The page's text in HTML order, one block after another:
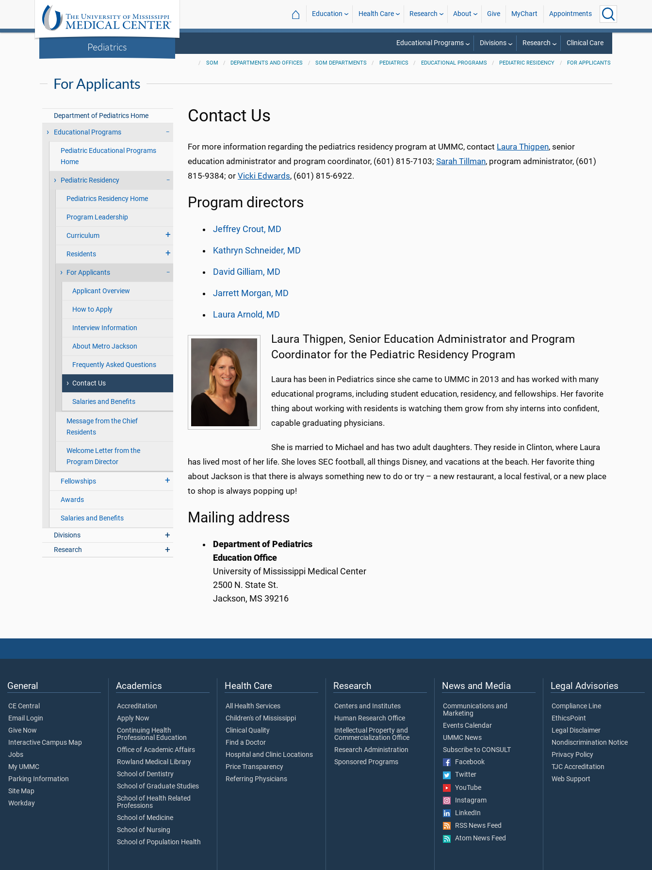
Pediatrics
⌂ Education Health Care Research About Give MyChart Appointments
Educational Programs Divisions Research Clinical Care
SOM DEPARTMENTS AND OFFICES SOM DEPARTMENTS PEDIATRICS EDUCATIONAL PROGRAMS PEDIATRIC RESIDENCY FOR APPLICANTS
For Applicants
Department of Pediatrics Home
Educational Programs
Pediatric Educational Programs
Home
Pediatric Residency
Pediatrics Residency Home
Program Leadership
Curriculum
Residents
For Applicants
Applicant Overview
How to Apply
Interview Information
About Metro Jackson
Frequently Asked Questions
Contact Us
Salaries and Benefits
Message from the Chief
Residents
Welcome Letter from the
Program Director
Fellowships
Awards
Salaries and Benefits
Divisions
Research
Contact Us
For more information regarding the pediatrics residency program at UMMC, contact Laura Thigpen, senior
education administrator and program coordinator, (601) 815-7103; Sarah Tillman, program administrator, (601)
815-9384; or Vicki Edwards, (601) 815-6922.
Program directors
Jeffrey Crout, MD
Kathryn Schneider, MD
David Gilliam, MD
Jarrett Morgan, MD
Laura Arnold, MD
Laura Thigpen, Senior Education Administrator and Program
Coordinator for the Pediatric Residency Program
Laura has been in Pediatrics since she came to UMMC in 2013 and has worked with many
educational programs, including student education, residency, and fellowships. Her favorite
thing about working with residents is watching them grow from shy interns into confident,
capable graduating physicians.
She is married to Michael and has two adult daughters. They reside in Clinton, where Laura
has lived most of her life. She loves SEC football, all things Disney, and vacations at the beach. Her favorite thing
about Jackson is that there is always something new to do or try – a new restaurant, a local festival, or a new place
to shop is always popping up!
Mailing address
Department of Pediatrics
Education Office
University of Mississippi Medical Center
2500 N. State St.
Jackson, MS 39216
General
CE Central
Email Login
Give Now
Interactive Campus Map
Jobs
My UMMC
Parking Information
Site Map
Workday
Academics
Accreditation
Apply Now
Continuing Health
Professional Education
Office of Academic Affairs
Rowland Medical Library
School of Dentistry
School of Graduate Studies
School of Health Related
Professions
School of Medicine
School of Nursing
School of Population Health
Health Care
All Health Services
Children's of Mississippi
Clinical Quality
Find a Doctor
Hospital and Clinic Locations
Price Transparency
Referring Physicians
Research
Centers and Institutes
Human Research Office
Intellectual Property and
Commercialization Office
Research Administration
Sponsored Programs
News and Media
Communications and
Marketing
Events Calendar
UMMC News
Subscribe to CONSULT
Facebook
Twitter
YouTube
Instagram
LinkedIn
RSS News Feed
Atom News Feed
Legal Advisories
Compliance Line
EthicsPoint
Legal Disclaimer
Nondiscrimination Notice
Privacy Policy
TJC Accreditation
Web Support